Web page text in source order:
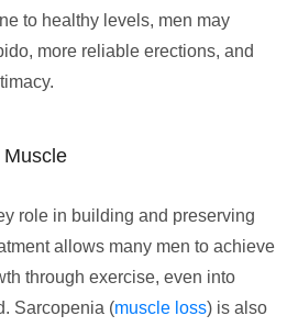
to healthy levels, men may
more reliable erections, and
role in building and preserving
allows many men to achieve
through exercise, even into
Sarcopenia (muscle loss) is also